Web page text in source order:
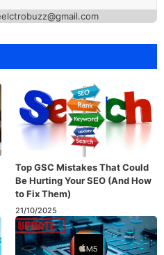
Top GSC Mistakes That Could
Be Hurting Your SEO (And How
to Fix Them)
21/10/2025